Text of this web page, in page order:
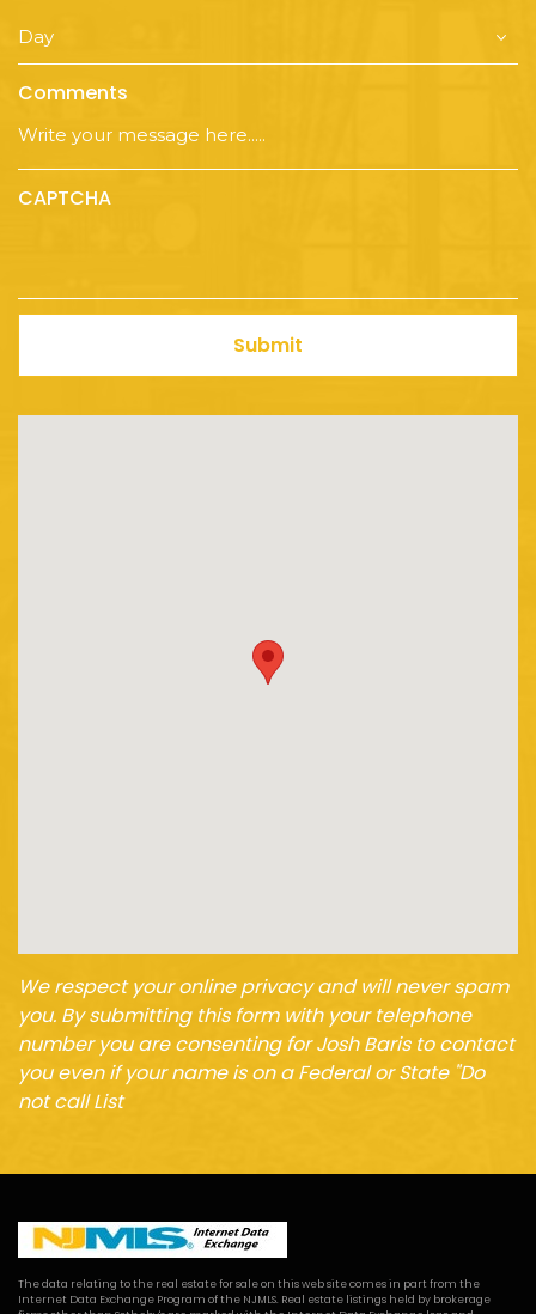
Comments
CAPTCHA
Submit
We respect your online privacy and will never spam
you. By submitting this form with your telephone
number you are consenting for Josh Baris to contact
you even if your name is on a Federal or State "Do
not call List
The data relating to the real estate for sale on this web site comes in part from the
Internet Data Exchange Program of the NJMLS. Real estate listings held by brokerage